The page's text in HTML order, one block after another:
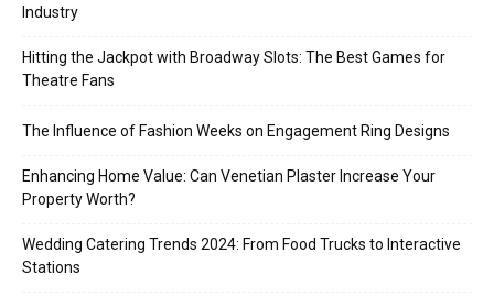
Industry
Hitting the Jackpot with Broadway Slots: The Best Games for
Theatre Fans
The Influence of Fashion Weeks on Engagement Ring Designs
Enhancing Home Value: Can Venetian Plaster Increase Your
Property Worth?
Wedding Catering Trends 2024: From Food Trucks to Interactive
Stations